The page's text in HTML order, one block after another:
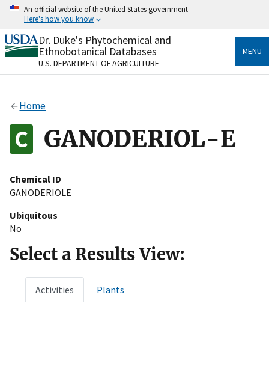
Skip
content
An official website of the United States government
Here's how you know
Official websites use .gov
A.govwebsite belongs to an official government
organization in the United States.
Alock
to the .gov website. Share sensitive information only
on official, secure websites.
Dr. Duke's Phytochemical and
Ethnobotanical Databases
U.S. DEPARTMENT OF AGRICULTURE
MENU
Home
GANODERIOL-E
Chemical ID
GANODERIOLE
Ubiquitous
No
Select a Results View:
Activities Plants